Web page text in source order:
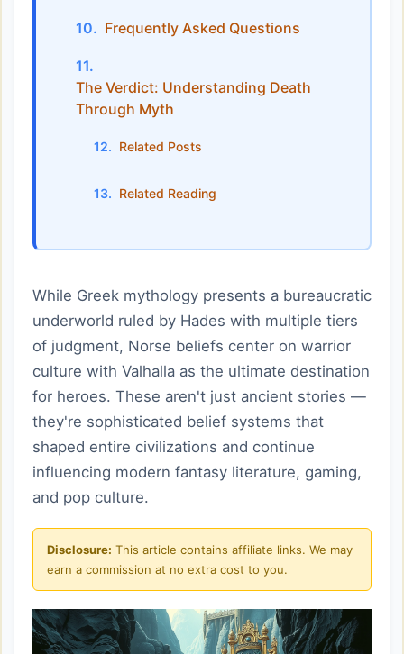
Frequently Asked Questions
The Verdict: Understanding Death
Through Myth
Related Posts
Related Reading
While Greek mythology presents a bureaucratic
underworld ruled by Hades with multiple tiers
of judgment, Norse beliefs center on warrior
culture with Valhalla as the ultimate destination
for heroes. These aren't just ancient stories —
they're sophisticated belief systems that
shaped entire civilizations and continue
influencing modern fantasy literature, gaming,
and pop culture.
Disclosure: This article contains affiliate links. We may
earn a commission at no extra cost to you.